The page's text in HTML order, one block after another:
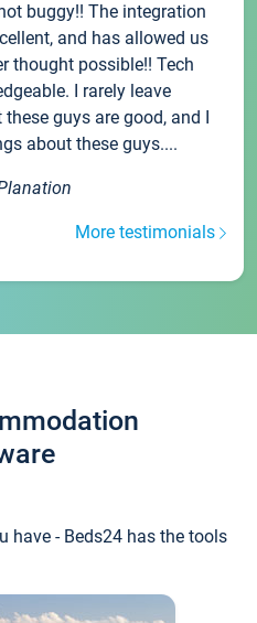
buggy!! The integration
and has allowed us
thought possible!! Tech
I rarely leave
guys are good, and I
about these guys....
More testimonials
have - Beds24 has the tools